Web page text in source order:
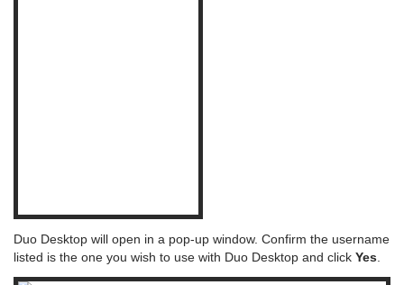
Duo Desktop will open in a pop-up window. Confirm the username
listed is the one you wish to use with Duo Desktop and click Yes